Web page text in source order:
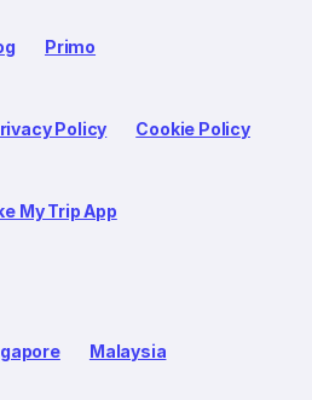
Primo
Policy Cookie Policy
My Trip App
Malaysia